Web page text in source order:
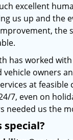
excellent
us up and the
the
has worked
vehicle owners
at feasible
7, even on
needed us the
special?